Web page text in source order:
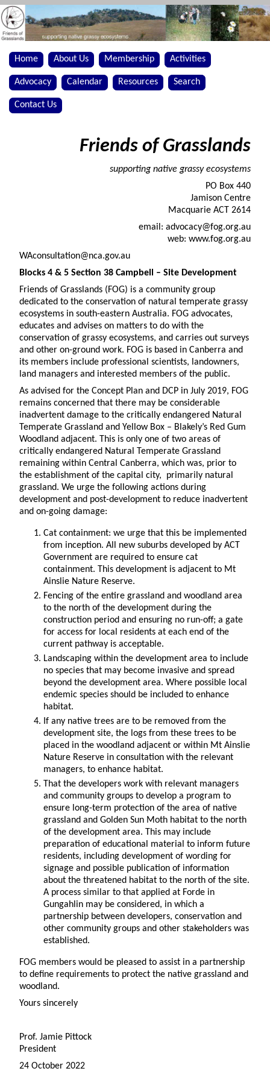
Home About Us Membership Activities
Advocacy Calendar Resources Search
Contact Us
Friends of Grasslands
supporting native grassy ecosystems
PO Box 440
Jamison Centre
Macquarie ACT 2614
email: advocacy@fog.org.au
web: www.fog.org.au
WAconsultation@nca.gov.au
Blocks 4 & 5 Section 38 Campbell – Site Development
Friends of Grasslands (FOG) is a community group
dedicated to the conservation of natural temperate grassy
ecosystems in south-eastern Australia. FOG advocates,
educates and advises on matters to do with the
conservation of grassy ecosystems, and carries out surveys
and other on-ground work. FOG is based in Canberra and
its members include professional scientists, landowners,
land managers and interested members of the public.
As advised for the Concept Plan and DCP in July 2019, FOG
remains concerned that there may be considerable
inadvertent damage to the critically endangered Natural
Temperate Grassland and Yellow Box – Blakely’s Red Gum
Woodland adjacent. This is only one of two areas of
critically endangered Natural Temperate Grassland
remaining within Central Canberra, which was, prior to
the establishment of the capital city, primarily natural
grassland. We urge the following actions during
development and post-development to reduce inadvertent
and on-going damage:
Cat containment: we urge that this be implemented
from inception. All new suburbs developed by ACT
Government are required to ensure cat
containment. This development is adjacent to Mt
Ainslie Nature Reserve.
Fencing of the entire grassland and woodland area
to the north of the development during the
construction period and ensuring no run-off; a gate
for access for local residents at each end of the
current pathway is acceptable.
Landscaping within the development area to include
no species that may become invasive and spread
beyond the development area. Where possible local
endemic species should be included to enhance
habitat.
If any native trees are to be removed from the
development site, the logs from these trees to be
placed in the woodland adjacent or within Mt Ainslie
Nature Reserve in consultation with the relevant
managers, to enhance habitat.
That the developers work with relevant managers
and community groups to develop a program to
ensure long-term protection of the area of native
grassland and Golden Sun Moth habitat to the north
of the development area. This may include
preparation of educational material to inform future
residents, including development of wording for
signage and possible publication of information
about the threatened habitat to the north of the site.
A process similar to that applied at Forde in
Gungahlin may be considered, in which a
partnership between developers, conservation and
other community groups and other stakeholders was
established.
FOG members would be pleased to assist in a partnership
to define requirements to protect the native grassland and
woodland.
Yours sincerely
Prof. Jamie Pittock
President
24 October 2022